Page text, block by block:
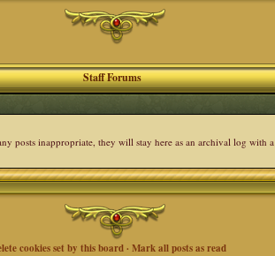
Staff Forums
posts inappropriate, they will stay here as an archival log with a
cookies set by this board· Mark all posts as read